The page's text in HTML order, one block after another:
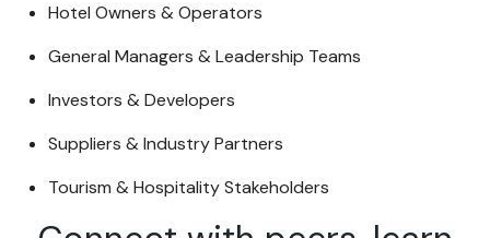
Hotel Owners & Operators
General Managers & Leadership Teams
Investors & Developers
Suppliers & Industry Partners
Tourism & Hospitality Stakeholders